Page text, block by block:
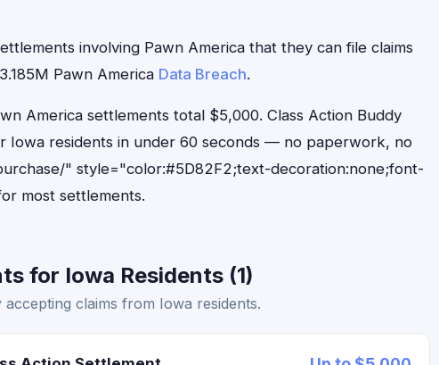
involving Pawn America that they can file claims
Pawn America Data Breach.
America settlements total $5,000. Class Action Buddy
Iowa residents in under 60 seconds — no paperwork, no
" style="color:#5D82F2;text-decoration:none;font-
most settlements.
for Iowa Residents (1)
claims from Iowa residents.